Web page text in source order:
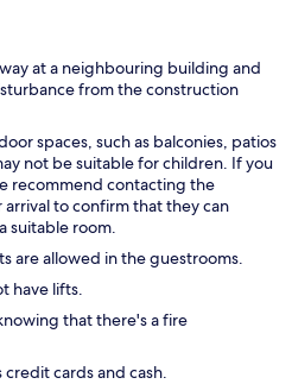
at a neighbouring building and
from the construction
spaces, such as balconies, patios
not be suitable for children. If you
recommend contacting the
to confirm that they can
suitable room.
are allowed in the guestrooms.
have lifts.
that there's a fire
cards and cash.